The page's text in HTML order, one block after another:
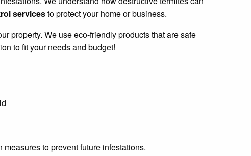
servicesto protect your home or business.
property. We use eco-friendly products that are safe
to fit your needs and budget!
to prevent future infestations.